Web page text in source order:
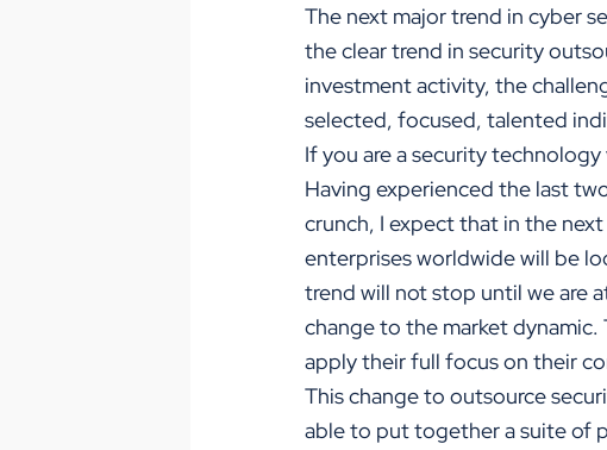
The next major trend in cyber
the clear trend in security
investment activity, the
selected, focused, talented
If you are a security
Having experienced the last
crunch, I expect that in the
enterprises worldwide will be
trend will not stop until we are
change to the market
apply their full focus on their
This change to outsource
able to put together a suite of